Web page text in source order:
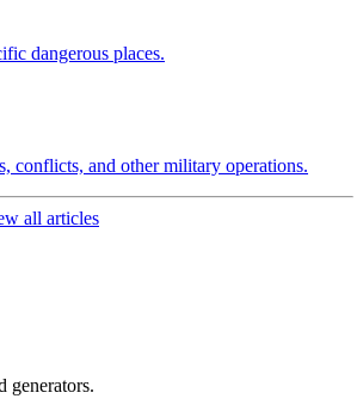
dangerous places.
conflicts, and other military operations.
all articles
generators.